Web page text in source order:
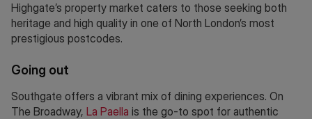
Highgate’s property market caters to those seeking both
heritage and high quality in one of North London’s most
prestigious postcodes.
Going out
Southgate offers a vibrant mix of dining experiences. On
The Broadway, La Paella is the go-to spot for authentic